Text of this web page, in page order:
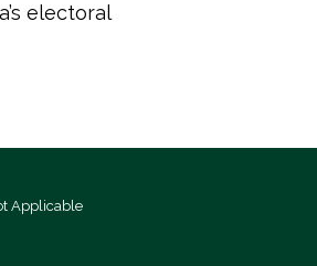
electoral
Applicable